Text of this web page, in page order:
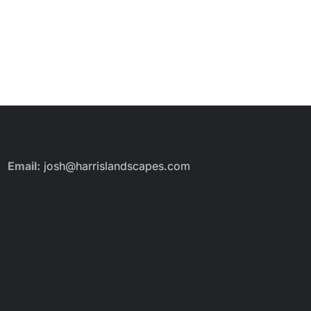
Email: josh@harrislandscapes.com